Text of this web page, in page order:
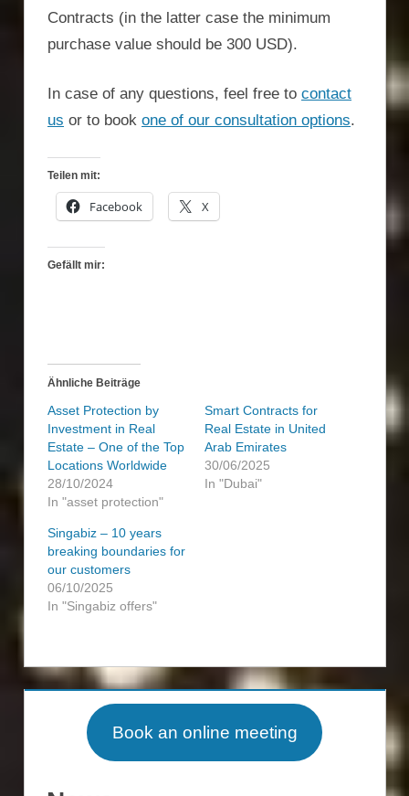
Contracts (in the latter case the minimum
purchase value should be 300 USD).
In case of any questions, feel free to contact
us or to book one of our consultation options.
Teilen mit:
Facebook X
Gefällt mir:
Ähnliche Beiträge
Asset Protection by
Investment in Real
Estate – One of the Top
Locations Worldwide
28/10/2024
In "asset protection"
Smart Contracts for
Real Estate in United
Arab Emirates
30/06/2025
In "Dubai"
Singabiz – 10 years
breaking boundaries for
our customers
06/10/2025
In "Singabiz offers"
ASSET
PROTECTION
INVESTMENT
ASSET
PROTECTION
INVESTMENT
OPPORTUNITIES
Book an online meeting